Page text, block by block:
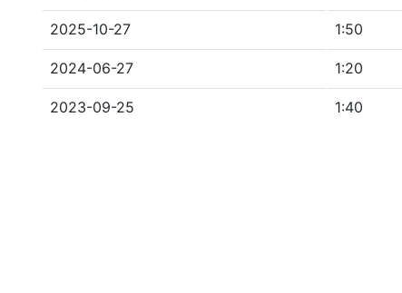
2025-10-27 1:50
2024-06-27 1:20
2023-09-25 1:40